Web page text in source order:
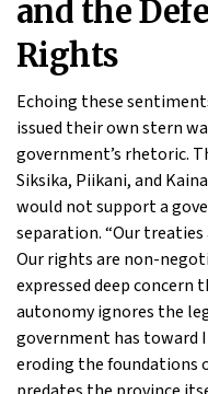
and the
Rights
Echoing these
issued their own stern
government’s rhetoric.
Siksika, Piikani, and
would not support a
separation. “Our treaties
Our rights are non-
expressed deep concern
autonomy ignores the
government has toward
eroding the